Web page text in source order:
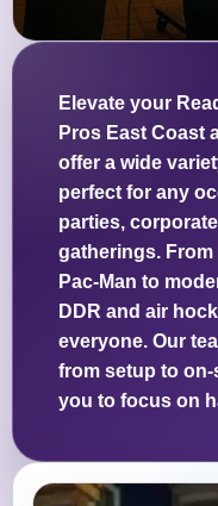
Elevate your
Pros East Coast
offer a wide
perfect for any
parties,
gatherings.
Pac-Man to
DDR and air
everyone. Our
from setup to
you to focus on